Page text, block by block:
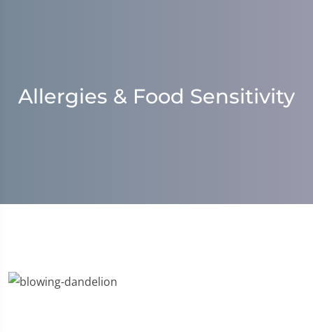
Allergies & Food Sensitivity